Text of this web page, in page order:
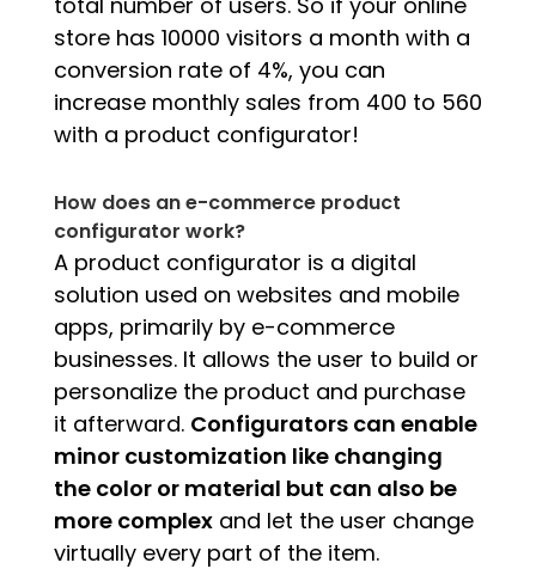
store has 10000 visitors a month with a
conversion rate of 4%, you can
increase monthly sales from 400 to 560
with a product configurator!
How does an e-commerce product
configurator work?
A product configurator is a digital
solution used on websites and mobile
apps, primarily by e-commerce
businesses. It allows the user to build or
personalize the product and purchase
it afterward. Configurators can enable
minor customization like changing
the color or material but can also be
more complexand let the user change
virtually every part of the item.